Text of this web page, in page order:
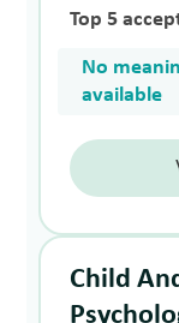
Top 5
No
available
Child